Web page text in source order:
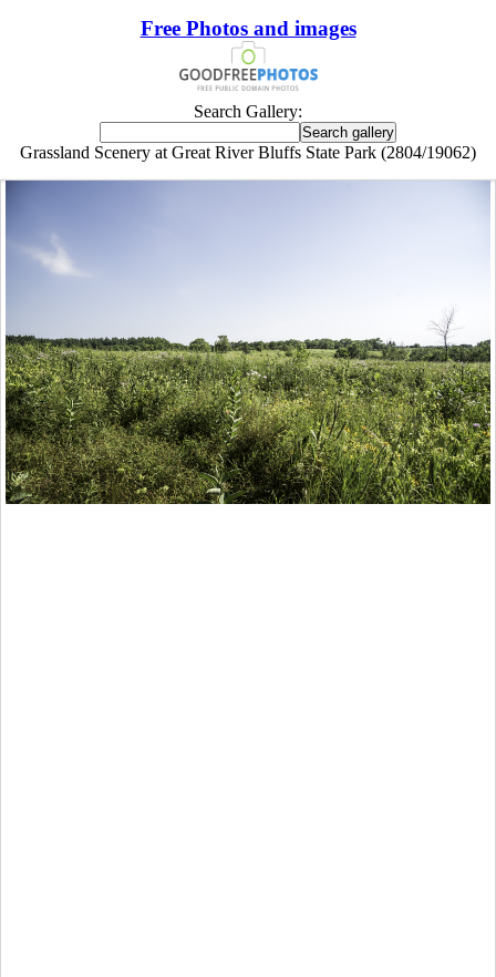
Free Photos and images
Search Gallery:
Grassland Scenery at Great River Bluffs State Park (2804/19062)